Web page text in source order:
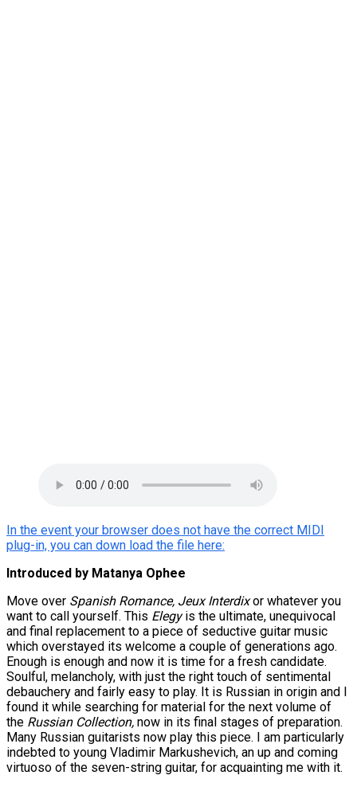
In the event your browser does not have the correct MIDI
plug-in, you can down load the file here:
Introduced by Matanya Ophee
Move over Spanish Romance, Jeux Interdixor whatever you
want to call yourself. This Elegyis the ultimate, unequivocal
and final replacement to a piece of seductive guitar music
which overstayed its welcome a couple of generations ago.
Enough is enough and now it is time for a fresh candidate.
Soulful, melancholy, with just the right touch of sentimental
debauchery and fairly easy to play. It is Russian in origin and I
found it while searching for material for the next volume of
the Russian Collection, now in its final stages of preparation.
Many Russian guitarists now play this piece. I am particularly
indebted to young Vladimir Markushevich, an up and coming
virtuoso of the seven-string guitar, for acquainting me with it.